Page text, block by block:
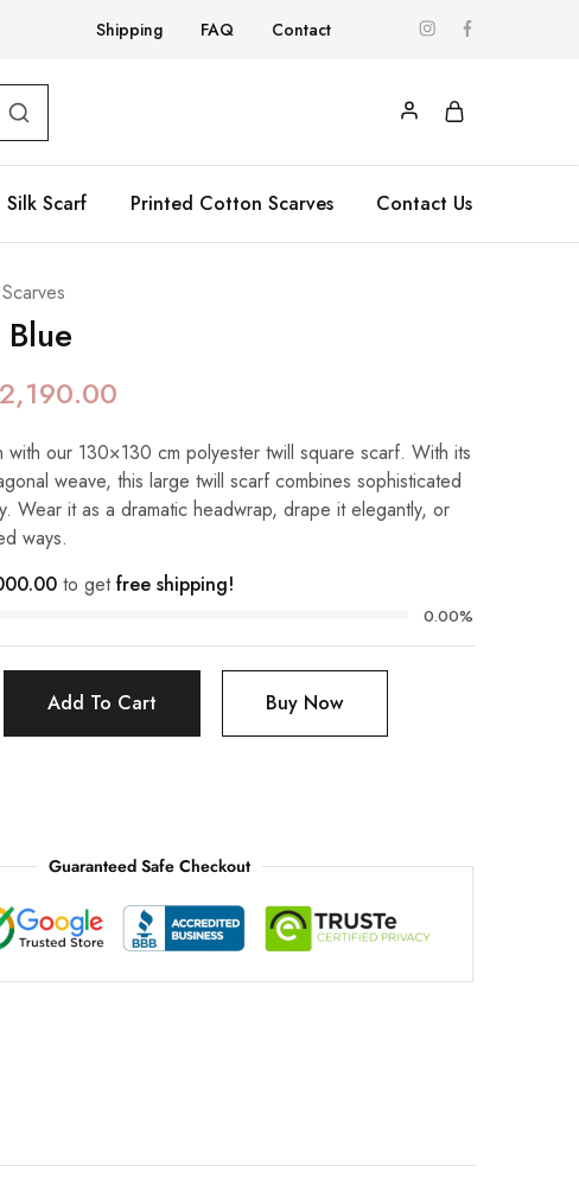
Shipping FAQ Contact
Silk Scarf Printed Cotton Scarves Contact Us
2,190.00
with our 130×130 cm polyester twill square scarf. With its
weave, this large twill scarf combines sophisticated
Wear it as a dramatic headwrap, drape it elegantly, or
ways.
to getfree shipping!
0.00%
Add To Cart Buy Now
Guaranteed Safe Checkout